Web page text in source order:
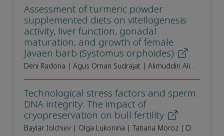
Assessment of turmeric powder
supplemented diets on vitellogenesis
activity, liver function, gonadal
maturation, and growth of female
Javaen barb (Systomus orphoides)
Deni Radona | Agus Oman Sudrajat | Alimuddin Alimuddin | Wasmen Manalu | Odang Carman | Raden Roro Sri Pudji Sinarni Dewi | Tri Heru Prihadi | Brata Pantjara | Irin Iriana Kusmini
Technological stress factors and sperm
DNA integrity: The impact of
cryopreservation on bull fertility
Baylar Iolchiev | Olga Lukonina | Tatiana Moroz | Dmitry Mashtaler | Svetlana Ushakova | Irina Pridanova | Artem Brigida